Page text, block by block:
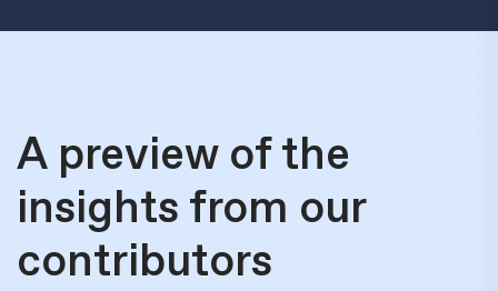
A preview of the
insights from our
contributors